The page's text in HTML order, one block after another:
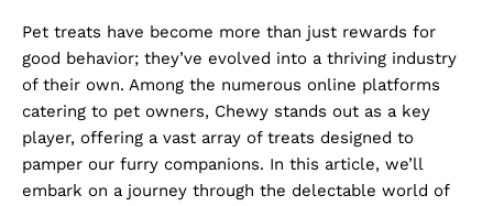
Pet treats have become more than just rewards for
good behavior; they’ve evolved into a thriving industry
of their own. Among the numerous online platforms
catering to pet owners, Chewy stands out as a key
player, offering a vast array of treats designed to
pamper our furry companions. In this article, we’ll
embark on a journey through the delectable world of